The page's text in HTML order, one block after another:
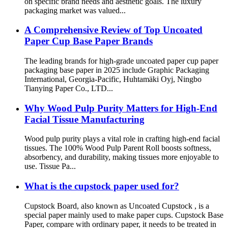
packaging market was valued...
A Comprehensive Review of Top Uncoated
Paper Cup Base Paper Brands
The leading brands for high-grade uncoated paper cup paper
packaging base paper in 2025 include Graphic Packaging
International, Georgia-Pacific, Huhtamäki Oyj, Ningbo
Tianying Paper Co., LTD...
Why Wood Pulp Purity Matters for High-End
Facial Tissue Manufacturing
Wood pulp purity plays a vital role in crafting high-end facial
tissues. The 100% Wood Pulp Parent Roll boosts softness,
absorbency, and durability, making tissues more enjoyable to
use. Tissue Pa...
What is the cupstock paper used for?
Cupstock Board, also known as Uncoated Cupstock , is a
special paper mainly used to make paper cups. Cupstock Base
Paper, compare with ordinary paper, it needs to be treated in